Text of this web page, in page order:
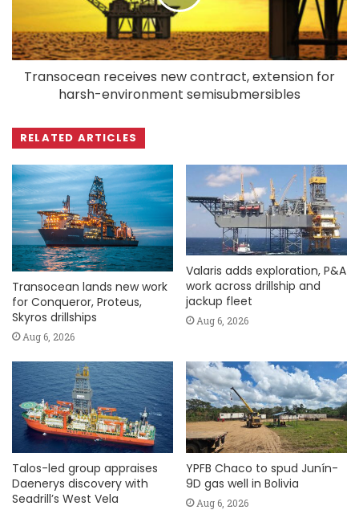
Transocean receives new contract, extension for
harsh-environment semisubmersibles
RELATED ARTICLES
Transocean lands new work
for Conqueror, Proteus,
Skyros drillships
Aug 6, 2026
Valaris adds exploration, P&A
work across drillship and
jackup fleet
Aug 6, 2026
Talos-led group appraises
Daenerys discovery with
Seadrill’s West Vela
YPFB Chaco to spud Junín-
9D gas well in Bolivia
Aug 6, 2026